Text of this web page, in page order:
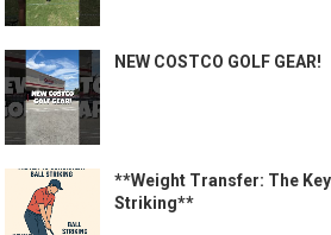
NEW COSTCO GOLF GEAR!
**Weight Transfer: The
Striking**